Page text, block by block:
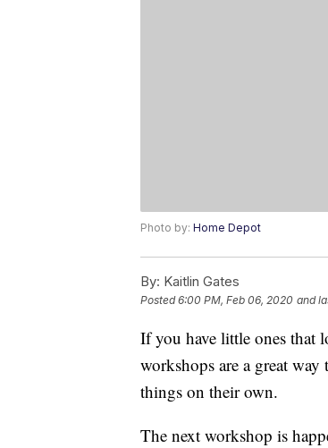
Photo by: Home Depot
By: Kaitlin Gates
Posted6:00 PM, Feb 06, 2020 and
If you have little ones that
workshops are a great
things on their own.
The next workshop is